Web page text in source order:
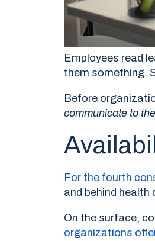
Employees read
them something.
Before
communicate to
For the fourth
and behind health
On the surface,
organizations